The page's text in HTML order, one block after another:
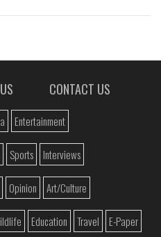
CONTACT US
Entertainment
Sports Interviews
Opinion Art/Culture
Education Travel E-Paper